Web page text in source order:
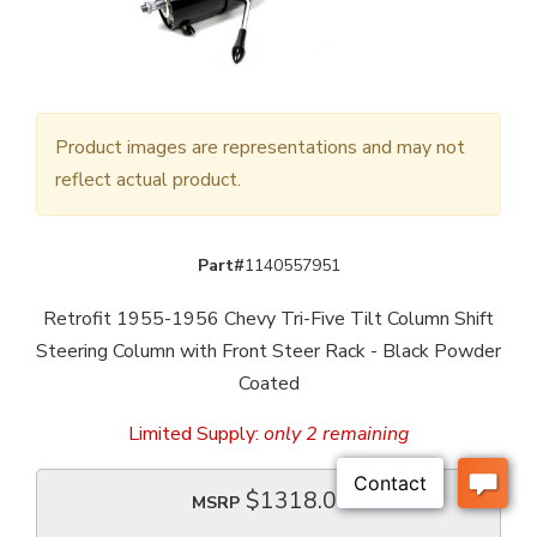
Product images are representations and may not
reflect actual product.
Part#1140557951
Retrofit 1955-1956 Chevy Tri-Five Tilt Column Shift
Steering Column with Front Steer Rack - Black Powder
Coated
Limited Supply: only 2 remaining
MSRP $1318.00